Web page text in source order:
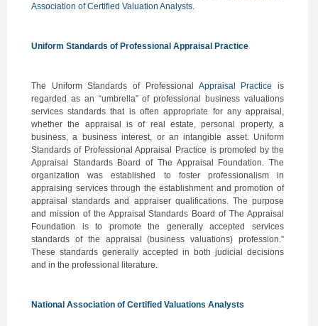
Association of Certified Valuation Analysts.
Uniform Standards of Professional Appraisal Practice
The Uniform Standards of Professional Appraisal Practice is
regarded as an “umbrella” of professional business valuations
services standards that is often appropriate for any appraisal,
whether the appraisal is of real estate, personal property, a
business, a business interest, or an intangible asset. Uniform
Standards of Professional Appraisal Practice is promoted by the
Appraisal Standards Board of The Appraisal Foundation. The
organization was established to foster professionalism in
appraising services through the establishment and promotion of
appraisal standards and appraiser qualifications. The purpose
and mission of the Appraisal Standards Board of The Appraisal
Foundation is to promote the generally accepted services
standards of the appraisal (business valuations) profession.”
These standards generally accepted in both judicial decisions
and in the professional literature.
National Association of Certified Valuations Analysts